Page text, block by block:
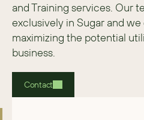
and Training services. Our
exclusively in Sugar and
maximizing the potential
business.
Contact